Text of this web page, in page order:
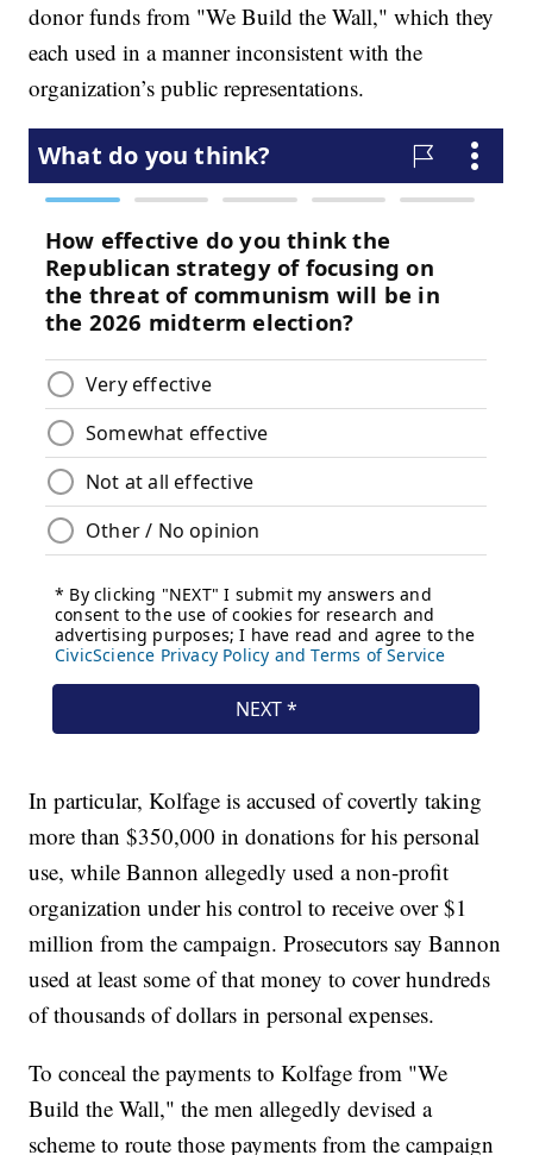
donor funds from "We Build the Wall," which they
each used in a manner inconsistent with the
organization’s public representations.
In particular, Kolfage is accused of covertly taking
more than $350,000 in donations for his personal
use, while Bannon allegedly used a non-profit
organization under his control to receive over $1
million from the campaign. Prosecutors say Bannon
used at least some of that money to cover hundreds
of thousands of dollars in personal expenses.
To conceal the payments to Kolfage from "We
Build the Wall," the men allegedly devised a
scheme to route those payments from the campaign